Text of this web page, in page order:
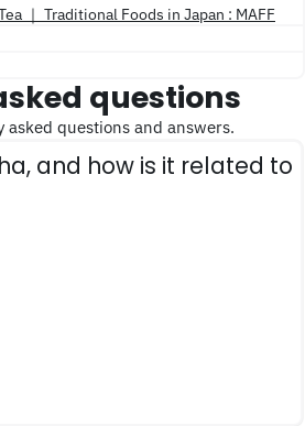
｜ Traditional Foods in Japan : MAFF
questions
asked questions and answers.